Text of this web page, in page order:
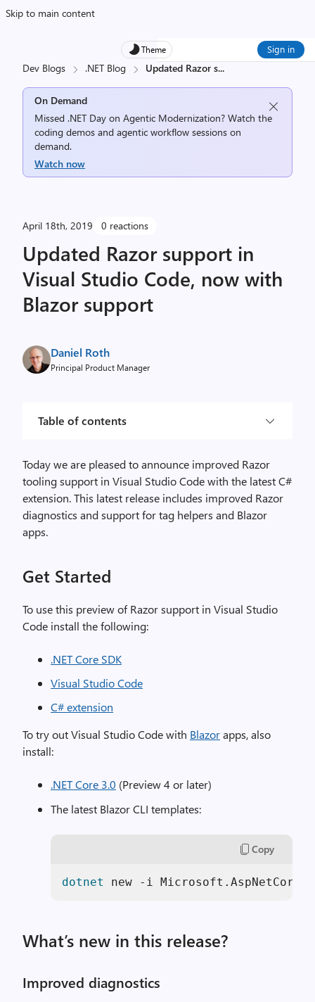
Skip to main content
Theme Sign in
Dev Blogs .NET Blog Updated Razor s...
On Demand
Missed .NET Day on Agentic Modernization? Watch the
coding demos and agentic workflow sessions on
demand.
Watch now
April 18th, 2019 0 reactions
Updated Razor support in
Visual Studio Code, now with
Blazor support
Daniel Roth
Principal Product Manager
Table of contents
Today we are pleased to announce improved Razor
tooling support in Visual Studio Code with the latest C#
extension. This latest release includes improved Razor
diagnostics and support for tag helpers and Blazor
apps.
Get Started
To use this preview of Razor support in Visual Studio
Code install the following:
.NET Core SDK
Visual Studio Code
C# extension
To try out Visual Studio Code with Blazorapps, also
install:
.NET Core 3.0 (Preview 4 or later)
The latest Blazor CLI templates:
Copy
dotnet new -i
What’s new in this release?
Improved diagnostics